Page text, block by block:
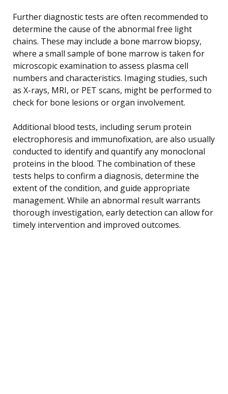
Further diagnostic tests are often recommended to
determine the cause of the abnormal free light
chains. These may include a bone marrow biopsy,
where a small sample of bone marrow is taken for
microscopic examination to assess plasma cell
numbers and characteristics. Imaging studies, such
as X-rays, MRI, or PET scans, might be performed to
check for bone lesions or organ involvement.
Additional blood tests, including serum protein
electrophoresis and immunofixation, are also usually
conducted to identify and quantify any monoclonal
proteins in the blood. The combination of these
tests helps to confirm a diagnosis, determine the
extent of the condition, and guide appropriate
management. While an abnormal result warrants
thorough investigation, early detection can allow for
timely intervention and improved outcomes.